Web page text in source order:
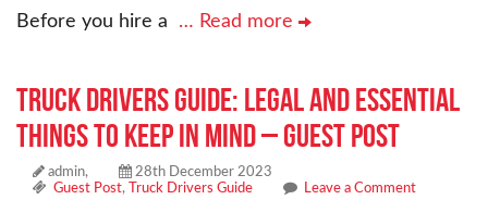
Before you hire a … Read more
Truck Drivers Guide: Legal and Essential
Things to Keep In Mind – Guest Post
admin,
28th December 2023
Guest Post, Truck Drivers Guide Leave a Comment